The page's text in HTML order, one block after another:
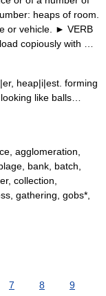
heaps of room.
or vehicle. ► VERB
copiously with …
heap|i|est. forming
like balls…
agglomeration,
bank, batch,
collection,
gathering, gobs*,
7 8
9